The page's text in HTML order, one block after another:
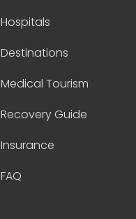
Hospitals
Destinations
Medical Tourism
Recovery Guide
Insurance
FAQ